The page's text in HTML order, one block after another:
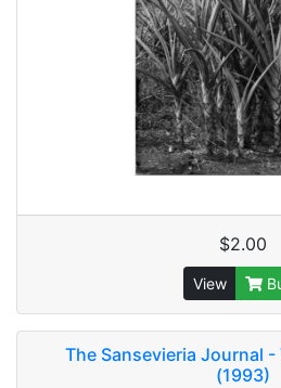
$2.00
View
The Sansevieria Journal
(1993)